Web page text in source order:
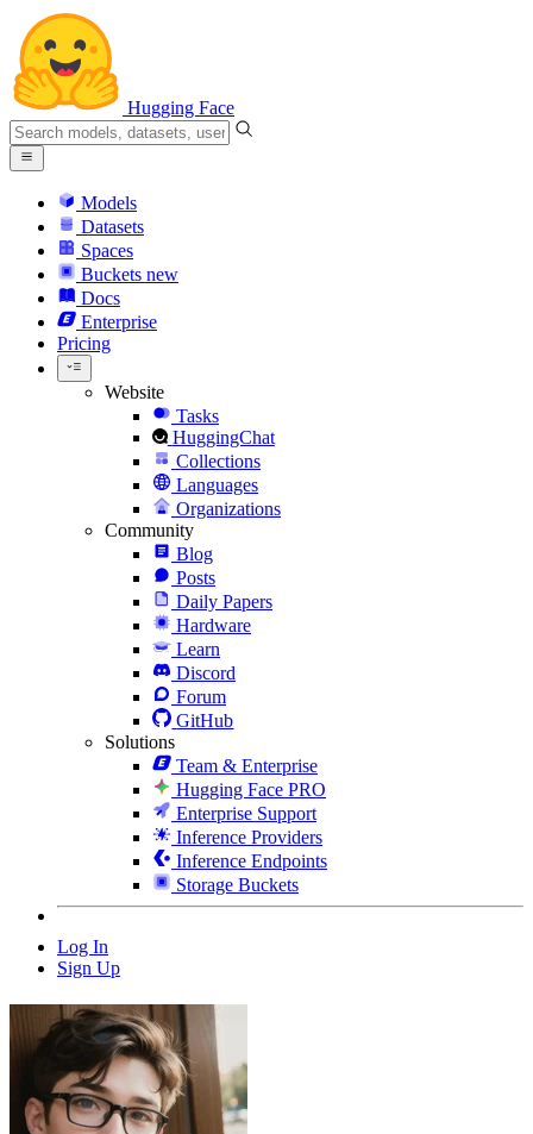
Hugging Face
Models
Datasets
Spaces
Buckets new
Docs
Enterprise
Pricing
Website
Tasks
HuggingChat
Collections
Languages
Organizations
Community
Blog
Posts
Daily Papers
Hardware
Learn
Discord
Forum
GitHub
Solutions
Team & Enterprise
Hugging Face PRO
Enterprise Support
Inference Providers
Inference Endpoints
Storage Buckets
Log In
Sign Up